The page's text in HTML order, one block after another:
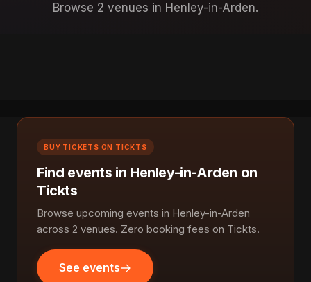
Browse 2 venues in Henley-in-Arden.
BUY TICKETS ON TICKTS
Find events in Henley-in-Arden on
Tickts
Browse upcoming events in Henley-in-Arden
across 2 venues. Zero booking fees on Tickts.
See events